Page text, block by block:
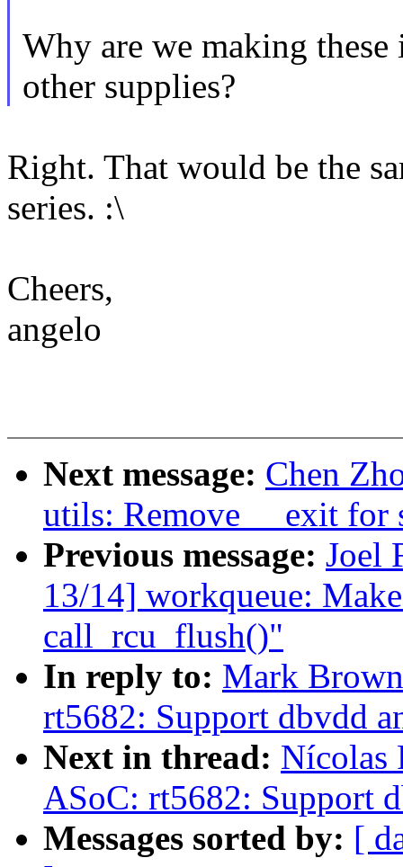
Why are we making
other supplies?
Right. That would be the
series. :\
Cheers,
angelo
Next message: Chen
utils: Remove __exit
Previous message: Joel
13/14] workqueue:
call_rcu_flush()"
In reply to: Mark
rt5682: Support dbvdd
Next in thread: Nícolas
ASoC: rt5682: Support
Messages sorted by: [